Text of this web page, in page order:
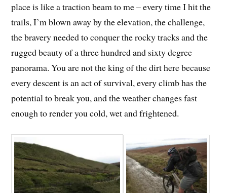
place is like a traction beam to me – every time I hit the
trails, I’m blown away by the elevation, the challenge,
the bravery needed to conquer the rocky tracks and the
rugged beauty of a three hundred and sixty degree
panorama. You are not the king of the dirt here because
every descent is an act of survival, every climb has the
potential to break you, and the weather changes fast
enough to render you cold, wet and frightened.